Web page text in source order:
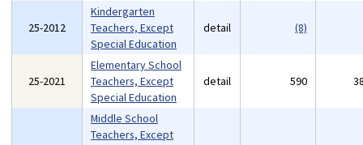
25-2012
Kindergarten
Teachers, Except
Special Education
detail (8)
25-2021
Elementary School
Teachers, Except
Special Education
detail 590
Middle School
Teachers, Except